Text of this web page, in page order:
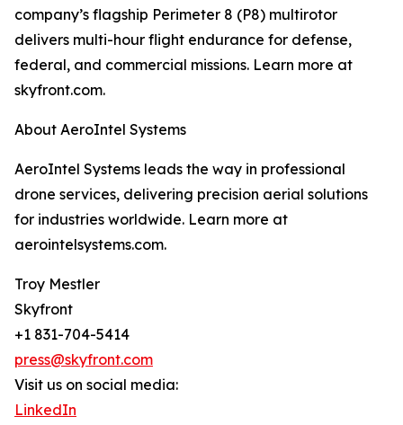
company’s flagship Perimeter 8 (P8) multirotor
delivers multi-hour flight endurance for defense,
federal, and commercial missions. Learn more at
skyfront.com.
About AeroIntel Systems
AeroIntel Systems leads the way in professional
drone services, delivering precision aerial solutions
for industries worldwide. Learn more at
aerointelsystems.com.
Troy Mestler
Skyfront
+1 831-704-5414
press@skyfront.com
Visit us on social media:
LinkedIn